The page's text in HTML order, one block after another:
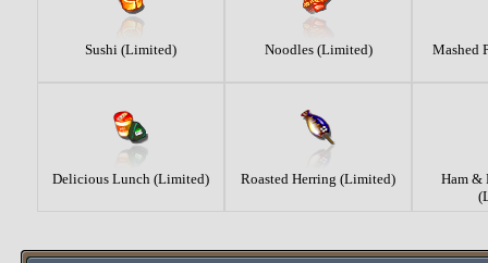
Sushi (Limited) Noodles (Limited) Mashed
Delicious Lunch (Limited) Roasted Herring (Limited)
Ham &